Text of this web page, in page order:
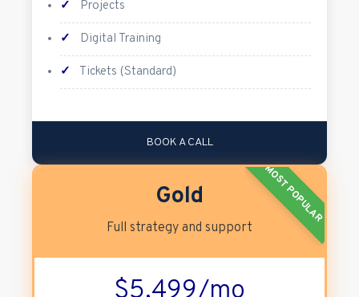
✓ Projects
✓ Digital Training
✓ Tickets (Standard)
BOOK A CALL
MOST POPULAR
Gold
Full strategy and support